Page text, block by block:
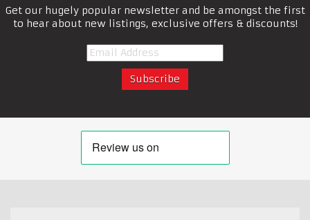
Get our hugely popular newsletter and be amongst the first
to hear about new listings, exclusive offers & discounts!